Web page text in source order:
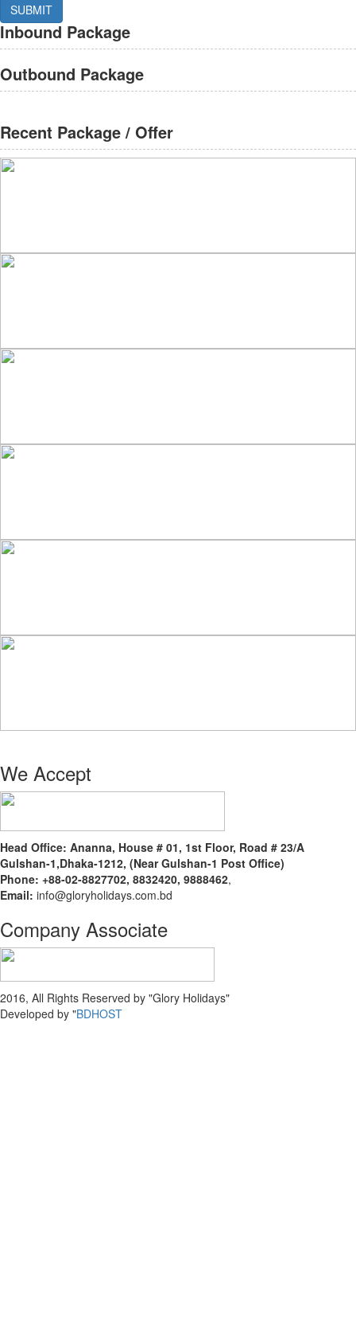
Inbound Package
Outbound Package
Recent Package / Offer
We Accept
Head Office: Ananna, House # 01, 1st Floor, Road # 23/A
Gulshan-1,Dhaka-1212, (Near Gulshan-1 Post Office)
Phone: +88-02-8827702, 8832420, 9888462,
Email: info@gloryholidays.com.bd
Company Associate
2016, All Rights Reserved by "Glory Holidays"
Developed by "BDHOST